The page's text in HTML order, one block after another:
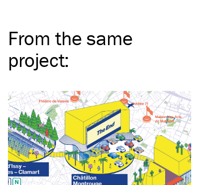
From the same
project: